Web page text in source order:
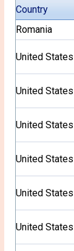
Country
Romania
United
United
United
United
United
United